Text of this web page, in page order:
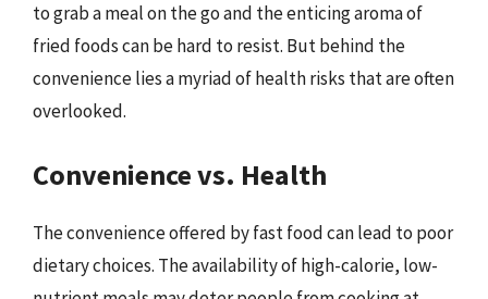
to grab a meal on the go and the enticing aroma of
fried foods can be hard to resist. But behind the
convenience lies a myriad of health risks that are often
overlooked.
Convenience vs. Health
The convenience offered by fast food can lead to poor
dietary choices. The availability of high-calorie, low-